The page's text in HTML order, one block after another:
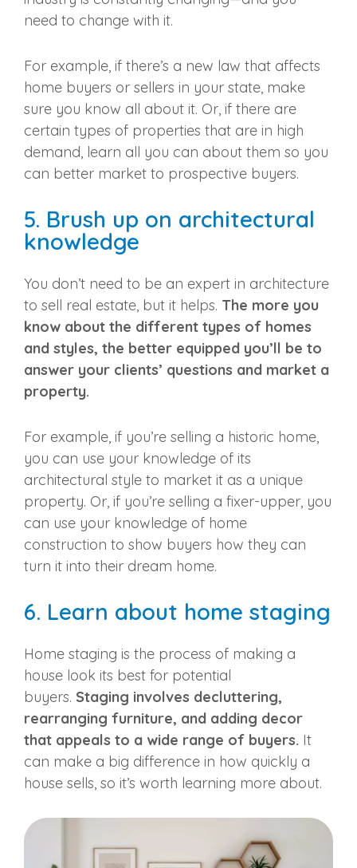
need to change with it.
For example, if there’s a new law that affects
home buyers or sellers in your state, make
sure you know all about it. Or, if there are
certain types of properties that are in high
demand, learn all you can about them so you
can better market to prospective buyers.
5. Brush up on architectural
knowledge
You don’t need to be an expert in architecture
to sell real estate , but it helps. The more you
know about the different types of homes
and styles, the better equipped you’ll be to
answer your clients’ questions and market a
property.
For example, if you’re selling a historic home,
you can use your knowledge of its
architectural style to market it as a unique
property. Or, if you’re selling a fixer-upper, you
can use your knowledge of home
construction to show buyers how they can
turn it into their dream home.
6. Learn about home staging
Home staging is the process of making a
house look its best for potential
buyers. Staging involves decluttering,
rearranging furniture, and adding decor
that appeals to a wide range of buyers. It
can make a big difference in how quickly a
house sells, so it’s worth learning more about.